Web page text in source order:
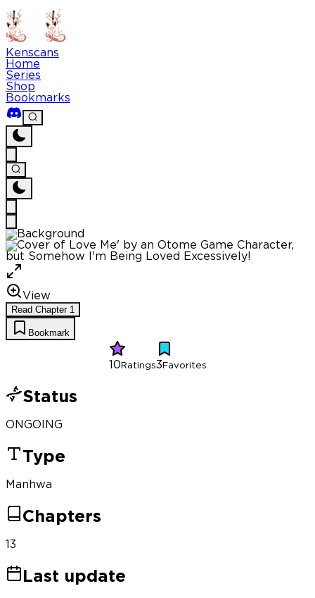
Kenscans
Home
Series
Shop
Bookmarks
View
Read Chapter 1
Bookmark
10 Ratings3 Favorites
Status
ONGOING
Type
Manhwa
Chapters
13
Last update